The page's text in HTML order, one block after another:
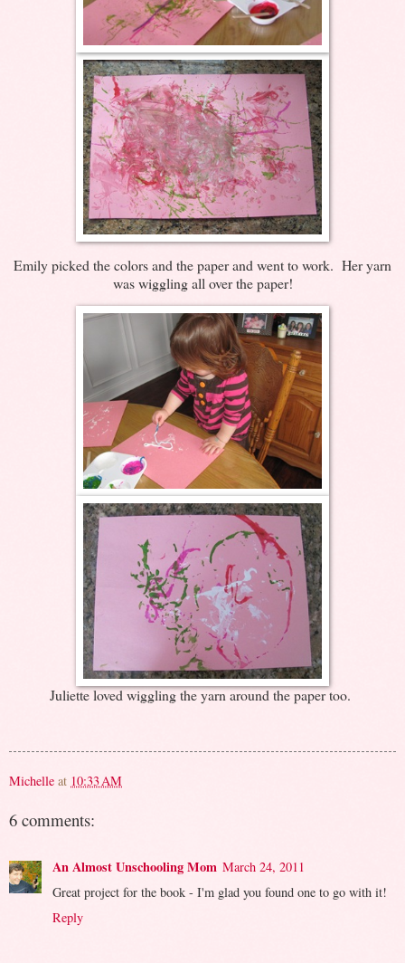
Emily picked the colors and the paper and went to work. Her yarn
was wiggling all over the paper!
Juliette loved wiggling the yarn around the paper too.
Michelle at 10:33 AM
6 comments:
An Almost Unschooling Mom March 24, 2011
Great project for the book - I'm glad you found one to go with it!
Reply